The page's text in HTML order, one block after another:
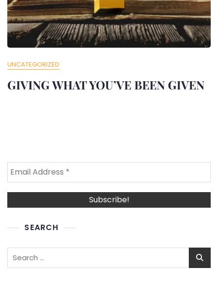
UNCATEGORIZED
GIVING WHAT YOU’VE BEEN GIVEN
SEARCH
Search